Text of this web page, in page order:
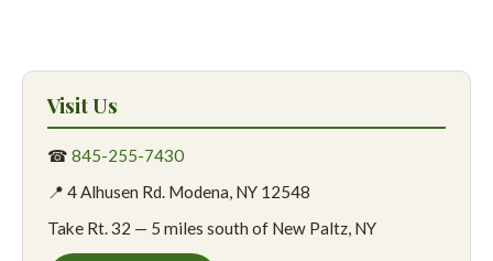
Visit Us
☎ 845-255-7430
📍 4 Alhusen Rd. Modena, NY 12548
Take Rt. 32 — 5 miles south of New Paltz, NY